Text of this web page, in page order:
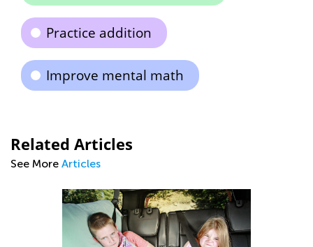
Practice addition
Improve mental math
Related Articles
See More Articles